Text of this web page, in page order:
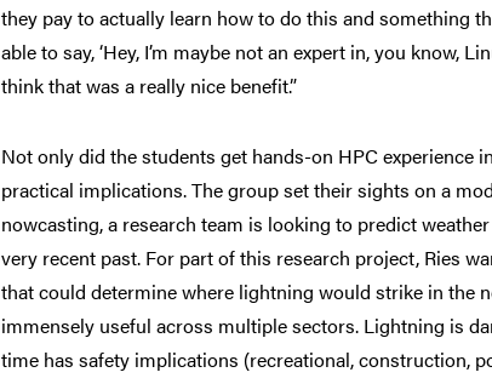
they pay to actually learn how to do this and something
able to say, ‘Hey, I’m maybe not an expert in, you know,
think that was a really nice benefit.”
Not only did the students get hands-on HPC experience
practical implications. The group set their sights on a
nowcasting, a research team is looking to predict
very recent past. For part of this research project, Ries
that could determine where lightning would strike in the
immensely useful across multiple sectors. Lightning is
time has safety implications (recreational, construction,